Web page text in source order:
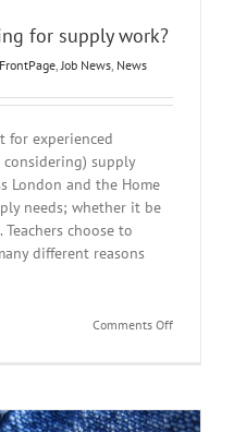
for supply work?
FrontPage,Job News, News
for experienced
supply
London and the Home
needs; whether it be
choose to
different reasons
Comments Offon
looking